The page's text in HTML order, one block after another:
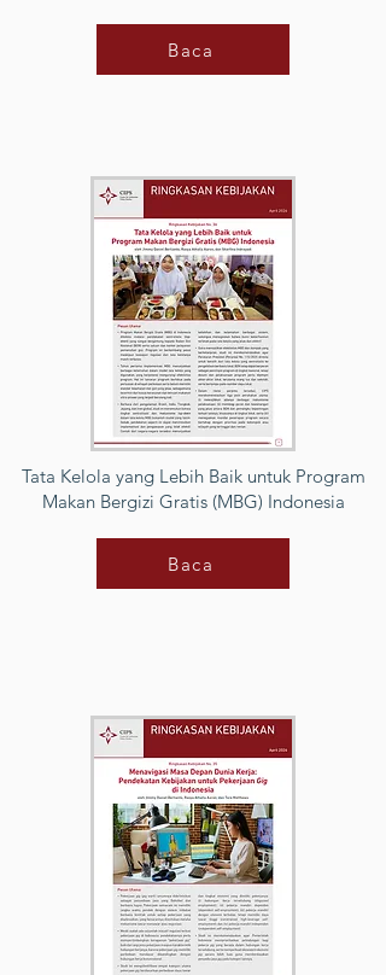
Baca
Tata Kelola yang Lebih Baik untuk Program
Makan Bergizi Gratis (MBG) Indonesia
Baca